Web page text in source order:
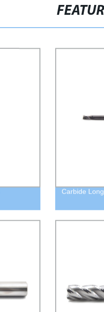
Carbide